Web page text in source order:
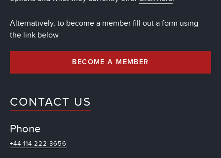
Alternatively, to become a member fill out a form using
the link below
BECOME A MEMBER
CONTACT US
Phone
+44 114 222 3656